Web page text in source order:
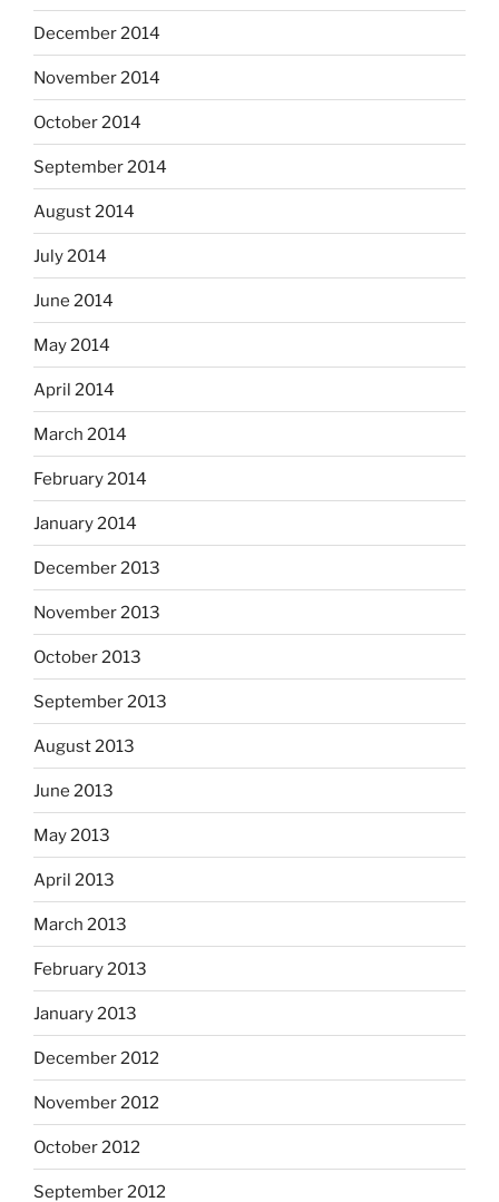
December 2014
November 2014
October 2014
September 2014
August 2014
July 2014
June 2014
May 2014
April 2014
March 2014
February 2014
January 2014
December 2013
November 2013
October 2013
September 2013
August 2013
June 2013
May 2013
April 2013
March 2013
February 2013
January 2013
December 2012
November 2012
October 2012
September 2012